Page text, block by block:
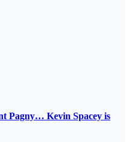
Pagny… Kevin Spacey is